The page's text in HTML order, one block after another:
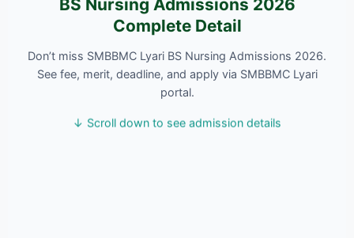
BS Nursing Admissions 2026
Complete Detail
Don’t miss SMBBMC Lyari BS Nursing Admissions 2026.
See fee, merit, deadline, and apply via SMBBMC Lyari
portal.
↓ Scroll down to see admission details